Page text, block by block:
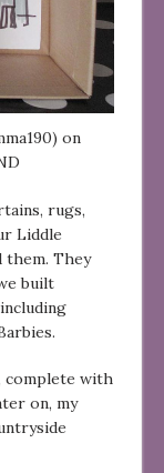
on
rugs,
Liddle
them. They
built
complete with
on, my